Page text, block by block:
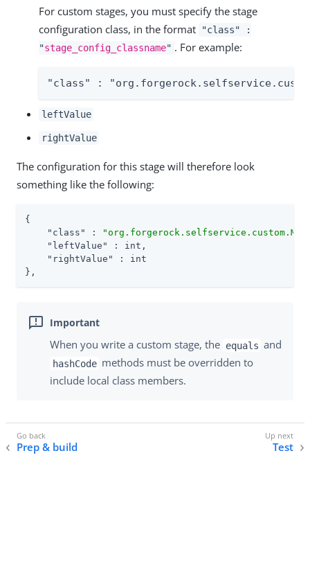
For custom stages, you must specify the stage
configuration class, in the format
"class" :
"stage_config_classname" . For example:
"class" :
leftValue
rightValue
The configuration for this stage will therefore look
something like the following:
{
"class"
:
"leftValue"
: int,
"rightValue"
: int
},
When you write a custom stage, the equals and
hashCode methods must be overridden to
include local class members.
Prep & build Test